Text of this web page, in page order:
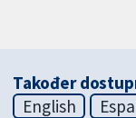
Također
English